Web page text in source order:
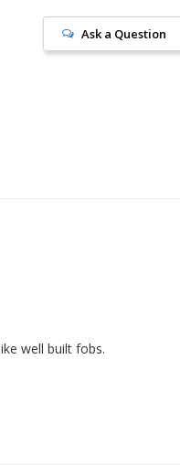
Ask a Question
well built fobs.